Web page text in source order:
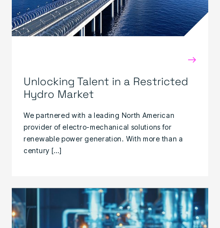
→
Unlocking Talent in a Restricted
Hydro Market
We partnered with a leading North American
provider of electro-mechanical solutions for
renewable power generation. With more than a
century […]